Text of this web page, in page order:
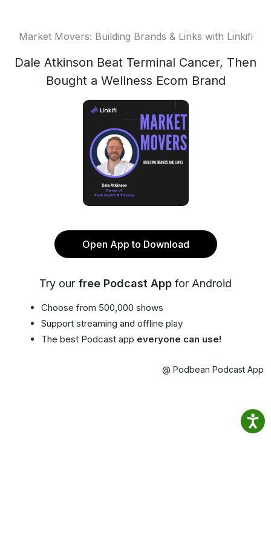
Market Movers: Building Brands & Links with Linkifi
Dale Atkinson Beat Terminal Cancer, Then
Bought a Wellness Ecom Brand
Open App to Download
Try our free Podcast App for Android
Choose from 500,000 shows
Support streaming and offline play
The best Podcast app everyone can use!
@ Podbean Podcast App